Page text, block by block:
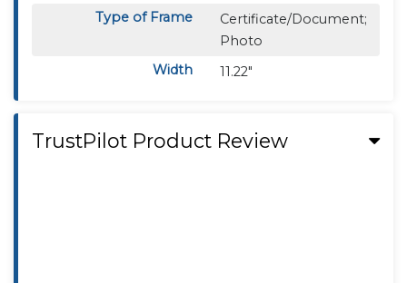
Type of Frame
Certificate/Document;
Photo
Width
11.22"
TrustPilot Product Review